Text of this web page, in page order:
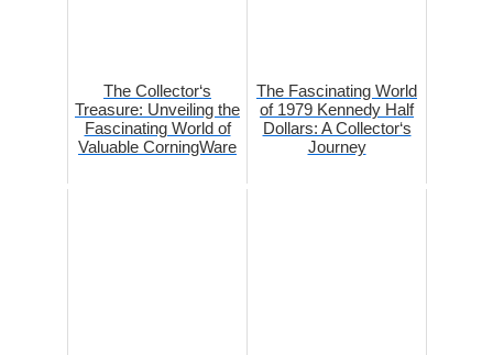
The Collector‘s
Treasure: Unveiling the
Fascinating World of
Valuable CorningWare
The Fascinating World
of 1979 Kennedy Half
Dollars: A Collector‘s
Journey